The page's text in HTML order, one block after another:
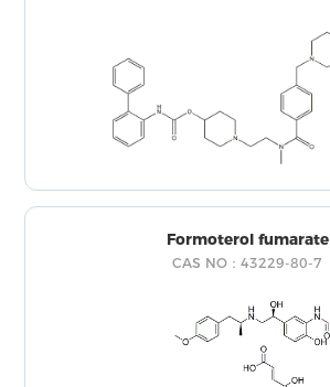
Formoterol fumarate
CAS NO：43229-80-7